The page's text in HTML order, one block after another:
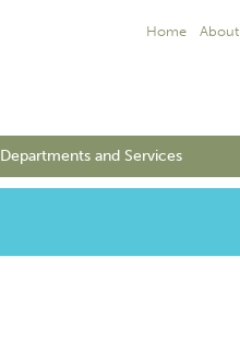
Home About
Departments and Services